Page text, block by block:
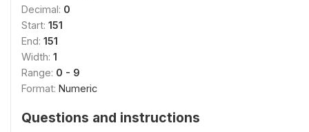
Decimal: 0
Start: 151
End: 151
Width: 1
Range: 0 - 9
Format: Numeric
Questions and instructions